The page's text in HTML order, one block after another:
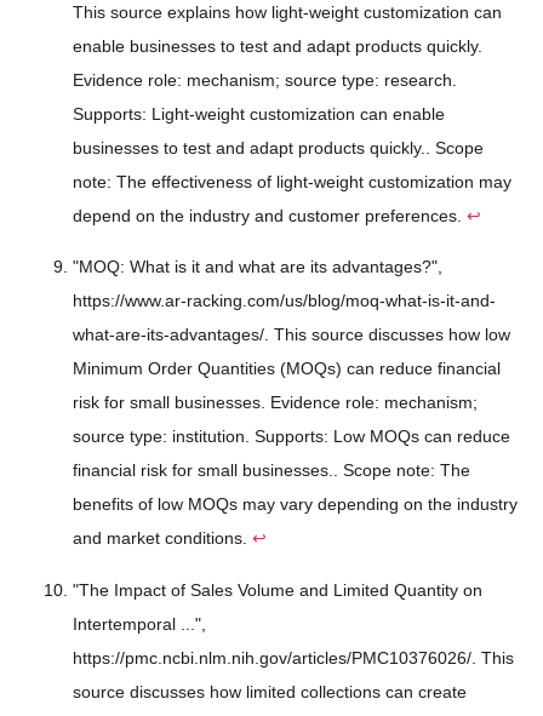
This source explains how light-weight customization can
enable businesses to test and adapt products quickly.
Evidence role: mechanism; source type: research.
Supports: Light-weight customization can enable
businesses to test and adapt products quickly.. Scope
note: The effectiveness of light-weight customization may
depend on the industry and customer preferences. ↩
"MOQ: What is it and what are its advantages?",
https://www.ar-racking.com/us/blog/moq-what-is-it-and-
what-are-its-advantages/. This source discusses how low
Minimum Order Quantities (MOQs) can reduce financial
risk for small businesses. Evidence role: mechanism;
source type: institution. Supports: Low MOQs can reduce
financial risk for small businesses.. Scope note: The
benefits of low MOQs may vary depending on the industry
and market conditions. ↩
"The Impact of Sales Volume and Limited Quantity on
Intertemporal ...",
https://pmc.ncbi.nlm.nih.gov/articles/PMC10376026/. This
source discusses how limited collections can create